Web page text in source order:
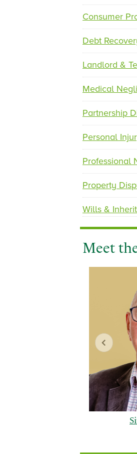
p
r
e
v
i
o
u
s
Consumer
Debt
Landlord &
Medical
Partnership
Personal
Professional
Property
Wills &
Meet